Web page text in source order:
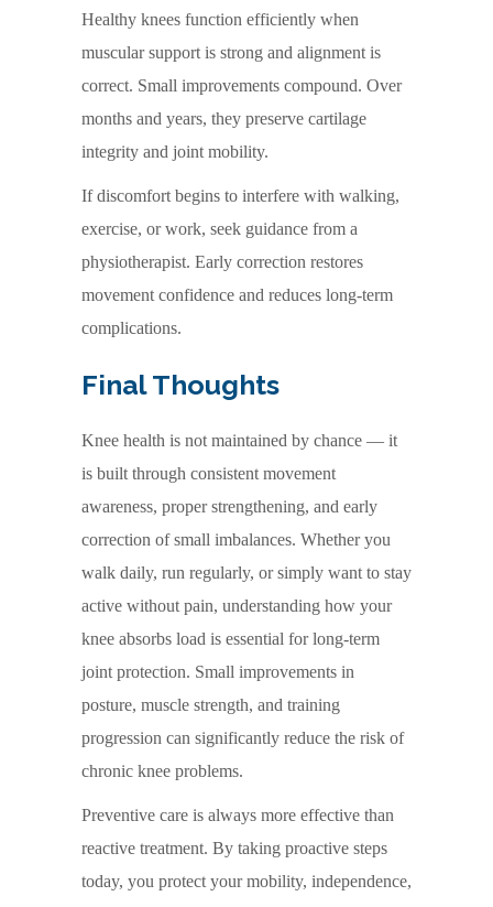
Healthy knees function efficiently when
muscular support is strong and alignment is
correct. Small improvements compound. Over
months and years, they preserve cartilage
integrity and joint mobility.
If discomfort begins to interfere with walking,
exercise, or work, seek guidance from a
physiotherapist. Early correction restores
movement confidence and reduces long-term
complications.
Final Thoughts
Knee health is not maintained by chance — it
is built through consistent movement
awareness, proper strengthening, and early
correction of small imbalances. Whether you
walk daily, run regularly, or simply want to stay
active without pain, understanding how your
knee absorbs load is essential for long-term
joint protection. Small improvements in
posture, muscle strength, and training
progression can significantly reduce the risk of
chronic knee problems.
Preventive care is always more effective than
reactive treatment. By taking proactive steps
today, you protect your mobility, independence,